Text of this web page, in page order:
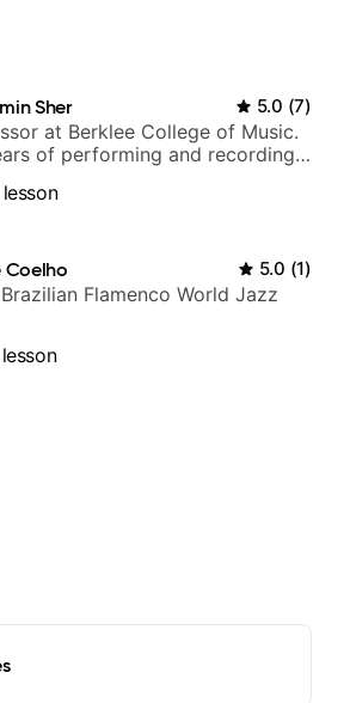
Sher 5.0 (7)
at Berklee College of Music.
of performing and recording
for Tarsila
lesson
Coelho 5.0 (1)
Flamenco World Jazz
lesson